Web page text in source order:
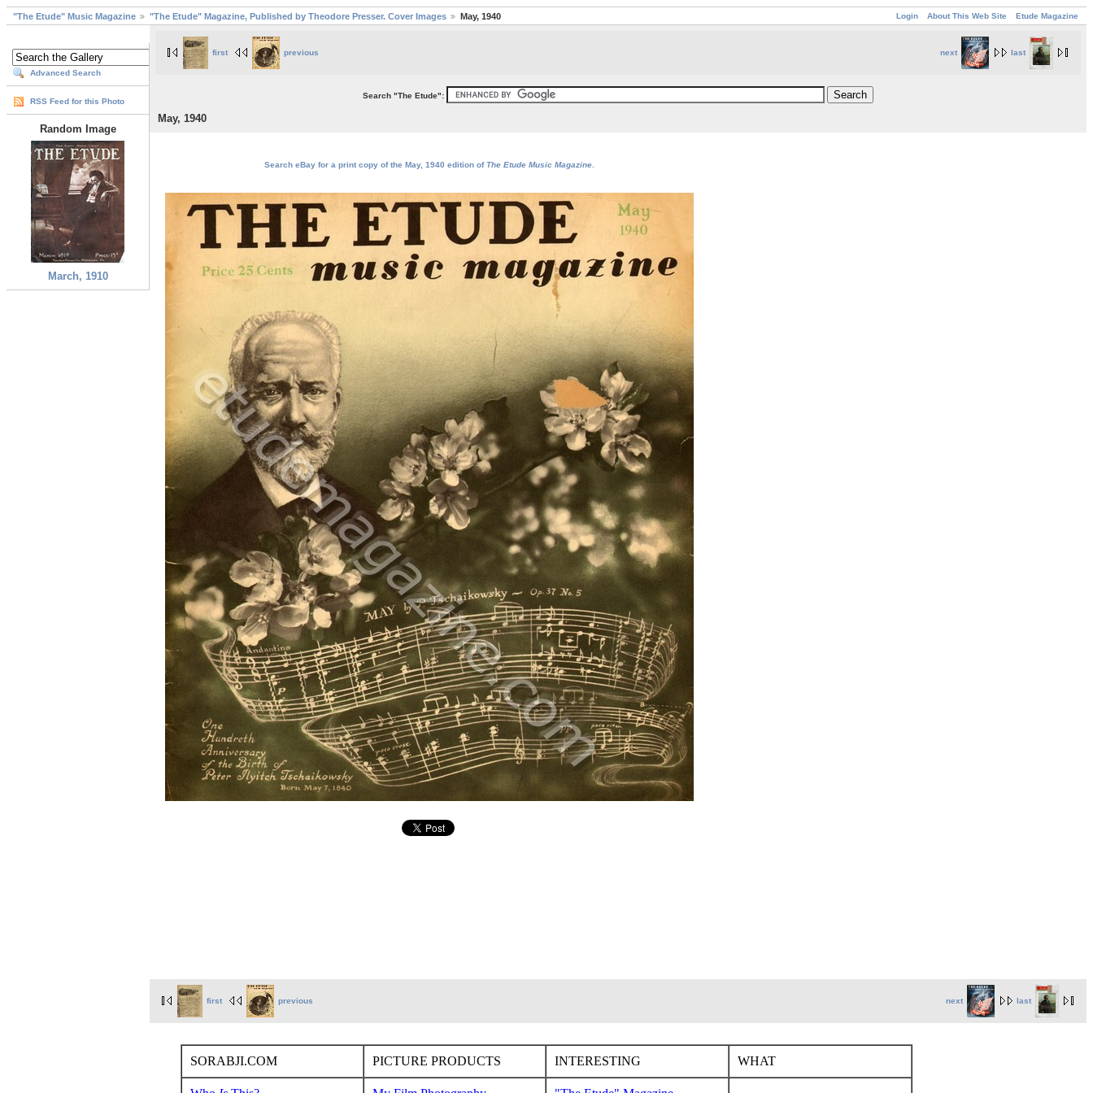
Login About This Web Site Etude Magazine
"The Etude" Music Magazine "The Etude" Magazine, Published by Theodore Presser. Cover Images May, 1940
Advanced Search
RSS Feed for this Photo
Random Image
March, 1910
next last
first previous
Search "The Etude":
May, 1940
Search eBay for a print copy of the May, 1940 edition ofThe Etude Music Magazine
next last
first previous
SORABJI.COM PICTURE PRODUCTS INTERESTING WHAT